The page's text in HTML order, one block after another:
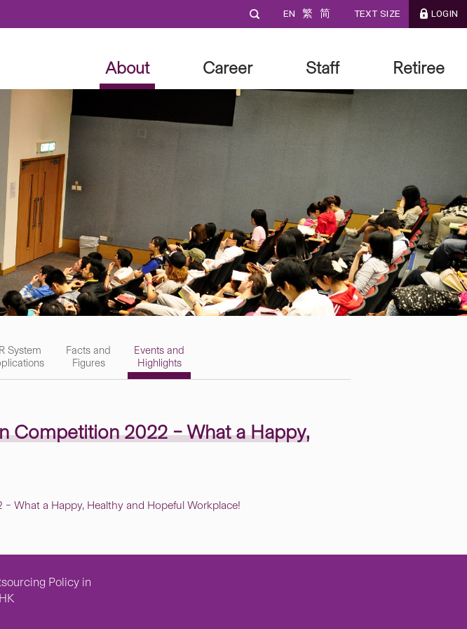
EN 繁 简 TEXT SIZE LOGIN
About Career Staff Retiree
System
Facts and
Figures
Events and
Highlights
Competition 2022 – What aHappy,
What a Happy, Healthy and Hopeful Workplace!
Policy in